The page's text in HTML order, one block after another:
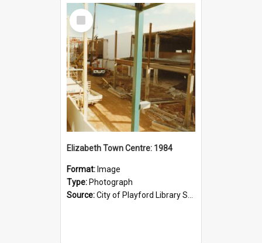
Select
Item
Elizabeth Town Centre: 1984
Format: Image
Type: Photograph
Source:City of Playford Library Service